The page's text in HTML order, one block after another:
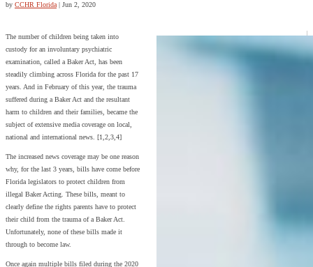
by CCHR Florida| Jun 2, 2020
The number of children being taken into
custody for an involuntary psychiatric
examination, called a Baker Act, has been
steadily climbing across Florida for the past 17
years. And in February of this year, the trauma
suffered during a Baker Act and the resultant
harm to children and their families, became the
subject of extensive media coverage on local,
national and international news. [1,2,3,4]
The increased news coverage may be one reason
why, for the last 3 years, bills have come before
Florida legislators to protect children from
illegal Baker Acting. These bills, meant to
clearly define the rights parents have to protect
their child from the trauma of a Baker Act.
Unfortunately, none of these bills made it
through to become law.
Once again multiple bills filed during the 2020